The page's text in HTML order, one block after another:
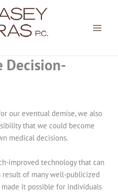
Decision-
our eventual demise, we also
that we could become
medical decisions.
improved technology that can
result of many well-publicized
made it possible for individuals